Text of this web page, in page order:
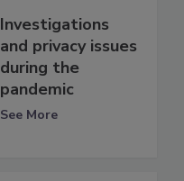
Investigations
and privacy issues
during the
pandemic
See More